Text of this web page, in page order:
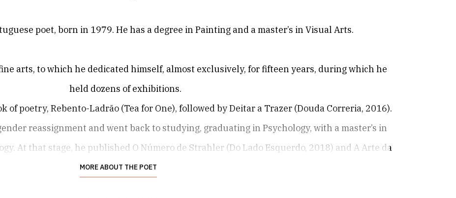
poet, born in 1979. He has a degree in Painting and a master’s in Visual Arts.
arts, to which he dedicated himself, almost exclusively, for fifteen years, during which he
held dozens of exhibitions.
of poetry, Rebento-Ladrão (Tea for One), followed by Deitar a Trazer (Douda Correria, 2016).
reassignment and went back to studying, graduating in Psychology, with a master’s in
At that stage, he published O Número de Strahler (Do Lado Esquerdo, 2018) and A Arte da
Fuga (Do Lado Esquerdo, 2019).
MORE ABOUT THE POET